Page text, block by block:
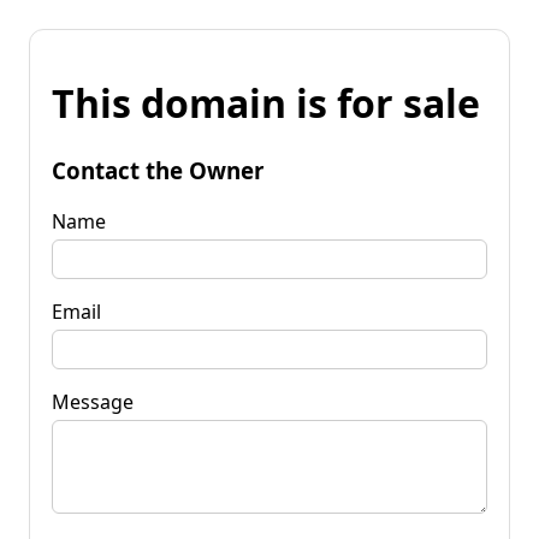
This domain is for sale
Contact the Owner
Name
Email
Message